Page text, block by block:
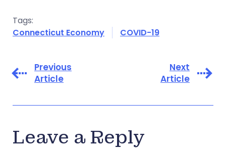
Tags:
Connecticut Economy
COVID-19
Previous
Article
Next
Article
Leave a Reply